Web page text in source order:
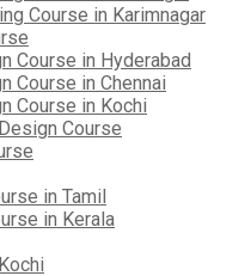
Course in Karimnagar
Course in Hyderabad
Course in Chennai
Course in Kochi
Course
in Tamil
in Kerala